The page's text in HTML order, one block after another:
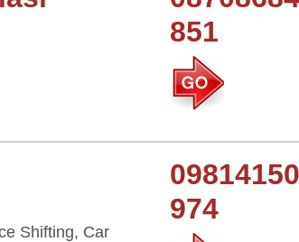
851
Shifting, Car
09814150
974